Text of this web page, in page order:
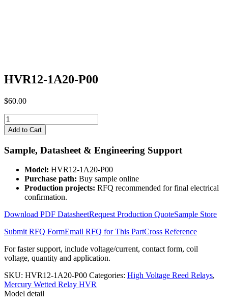
HVR12-1A20-P00
$60.00
HVR12-
1A20-
P00
quantity
Add to Cart
Sample, Datasheet & Engineering Support
Model: HVR12-1A20-P00
Purchase path: Buy sample online
Production projects: RFQ recommended for final electrical
confirmation.
Download PDF DatasheetRequest Production QuoteSample Store
Submit RFQ FormEmail RFQ for This PartCross Reference
For faster support, include voltage/current, contact form, coil
voltage, quantity and application.
SKU: HVR12-1A20-P00 Categories: High Voltage Reed Relays,
Mercury Wetted Relay HVR
Model detail